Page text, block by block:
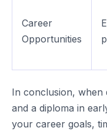
Career
Opportunities
In conclusion, when
and a diploma in
your career goals,